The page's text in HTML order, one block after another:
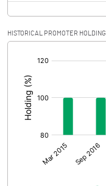
HISTORICAL PROMOTER HOLDING